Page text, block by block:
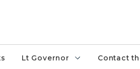
Lt Governor Contact